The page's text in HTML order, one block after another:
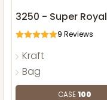
3250 - Super Royal
9 Reviews
Kraft
Bag
CASE100